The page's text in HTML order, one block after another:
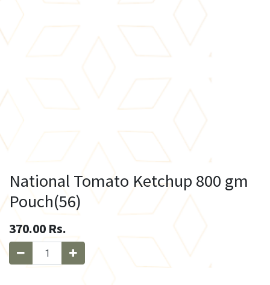
National Tomato Ketchup 800 gm
Pouch(56)
370.00 Rs.